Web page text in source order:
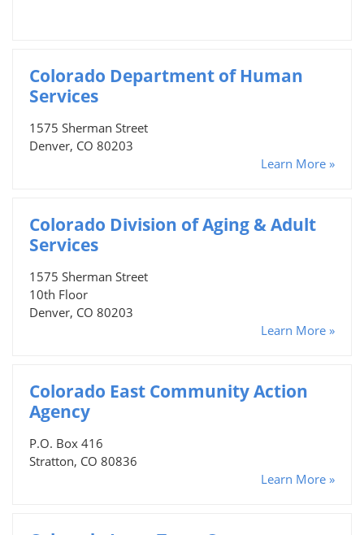
Colorado Department of Human
Services
1575 Sherman Street
Denver, CO 80203
Learn More »
Colorado Division of Aging & Adult
Services
1575 Sherman Street
10th Floor
Denver, CO 80203
Learn More »
Colorado East Community Action
Agency
P.O. Box 416
Stratton, CO 80836
Learn More »